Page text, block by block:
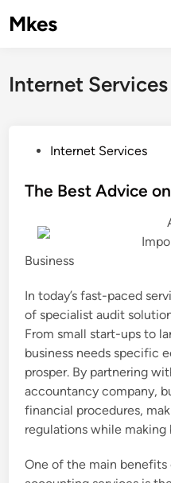
toMkes
Internet Services
s
i
Internet Services
The Best Advice
Business
In today’s fast-paced
of specialist audit
From small start-ups to
business needs specific
prosper. By partnering
accountancy company,
financial procedures,
regulations while
One of the main benefits